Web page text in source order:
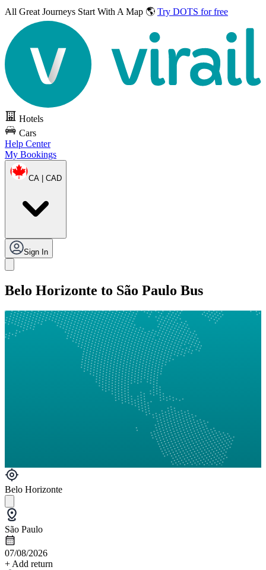
All Great Journeys Start With A Map 🌎 Try DOTS for free
Hotels
Cars
Help Center
My Bookings
CA | CAD
Sign In
Belo Horizonte to São Paulo Bus
Belo Horizonte
São Paulo
07/08/2026
+ Add return